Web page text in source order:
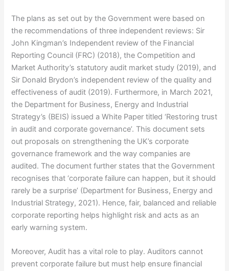
The plans as set out by the Government were based on
the recommendations of three independent reviews: Sir
John Kingman’s Independent review of the Financial
Reporting Council (FRC) (2018), the Competition and
Market Authority’s statutory audit market study (2019), and
Sir Donald Brydon’s independent review of the quality and
effectiveness of audit (2019). Furthermore, in March 2021,
the Department for Business, Energy and Industrial
Strategy’s (BEIS) issued a White Paper titled ‘Restoring trust
in audit and corporate governance’. This document sets
out proposals on strengthening the UK’s corporate
governance framework and the way companies are
audited. The document further states that the Government
recognises that ‘corporate failure can happen, but it should
rarely be a surprise’ (Department for Business, Energy and
Industrial Strategy, 2021). Hence, fair, balanced and reliable
corporate reporting helps highlight risk and acts as an
early warning system.
Moreover, Audit has a vital role to play. Auditors cannot
prevent corporate failure but must help ensure financial